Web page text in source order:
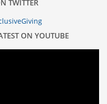
TWITTER
ON YOUTUBE